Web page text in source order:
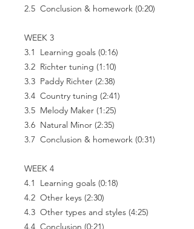
2.5 Conclusion & homework (0:20)
WEEK 3
3.1 Learning goals (0:16)
3.2 Richter tuning (1:10)
3.3 Paddy Richter (2:38)
3.4 Country tuning (2:41)
3.5 Melody Maker (1:25)
3.6 Natural Minor (2:35)
3.7 Conclusion & homework (0:31)
WEEK 4
4.1 Learning goals (0:18)
4.2 Other keys (2:30)
4.3 Other types and styles (4:25)
4.4 Conclusion (0:21)